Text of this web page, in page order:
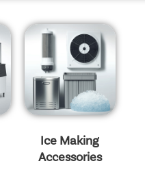
Ice Making
Accessories